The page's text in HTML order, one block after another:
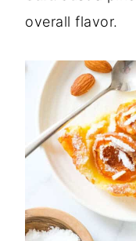
overall flavor.